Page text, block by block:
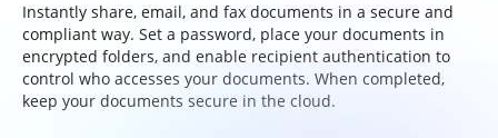
Instantly share, email, and fax documents in a secure and
compliant way. Set a password, place your documents in
encrypted folders, and enable recipient authentication to
control who accesses your documents. When completed,
keep your documents secure in the cloud.